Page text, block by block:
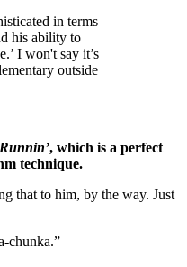
in terms
his ability to
I won't say it’s
outside
, which is a perfect
technique.
that to him, by the way. Just
chunka.”